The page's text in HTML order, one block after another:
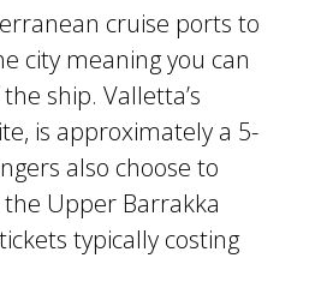
cruise ports to
city meaning you can
ship. Valletta’s
is approximately a 5-
also choose to
Upper Barrakka
typically costing